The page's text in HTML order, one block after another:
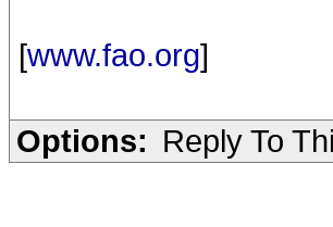
[www.fao.org]
Options: Reply To